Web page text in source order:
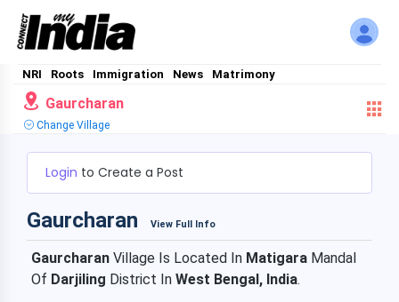
NRI Roots Immigration News Matrimony
Gaurcharan
Change Village
Login to Create a Post
Gaurcharan View Full Info
Gaurcharan Village Is Located In Matigara Mandal
Of Darjiling District In West Bengal, India.